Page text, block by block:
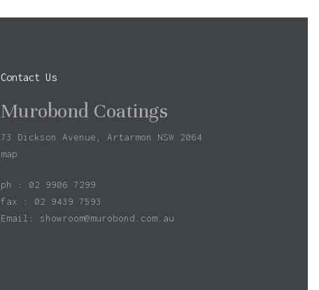
Contact Us
Murobond Coatings
73 Dickson Avenue, Artarmon NSW 2064
map
ph : 02 9906 7299
fax : 02 9439 7593
Email: showroom@murobond.com.au